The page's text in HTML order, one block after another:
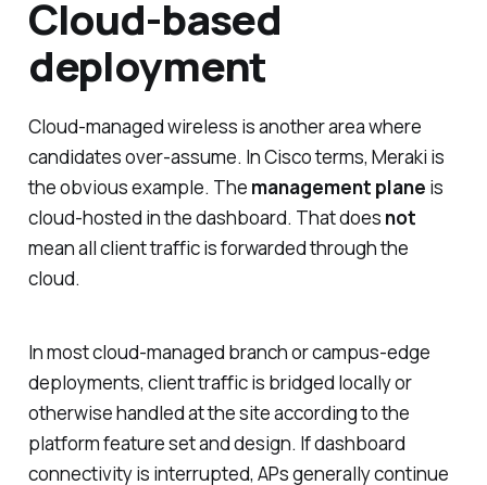
Cloud-based
deployment
Cloud-managed wireless is another area where
candidates over-assume. In Cisco terms, Meraki is
the obvious example. The management plane is
cloud-hosted in the dashboard. That does not
mean all client traffic is forwarded through the
cloud.
In most cloud-managed branch or campus-edge
deployments, client traffic is bridged locally or
otherwise handled at the site according to the
platform feature set and design. If dashboard
connectivity is interrupted, APs generally continue